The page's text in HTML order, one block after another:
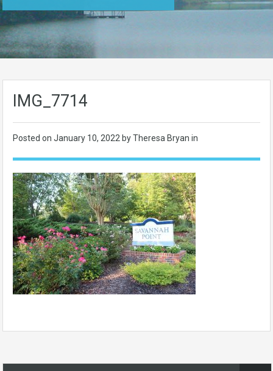
IMG_7714
Posted on January 10, 2022 by Theresa Bryan in